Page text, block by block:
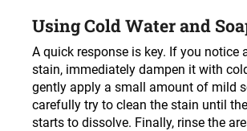
Using Cold Water and
A quick response is key. If you notice
stain, immediately dampen it with
gently apply a small amount of mild
carefully try to clean the stain until
starts to dissolve. Finally, rinse the
W